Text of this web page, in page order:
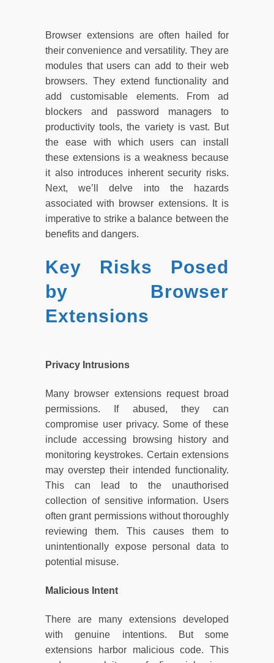
Browser extensions are often hailed for
their convenience and versatility. They are
modules that users can add to their web
browsers. They extend functionality and
add customisable elements. From ad
blockers and password managers to
productivity tools, the variety is vast. But
the ease with which users can install
these extensions is a weakness because
it also introduces inherent security risks.
Next, we’ll delve into the hazards
associated with browser extensions. It is
imperative to strike a balance between the
benefits and dangers.
Key Risks Posed
by Browser
Extensions
Privacy Intrusions
Many browser extensions request broad
permissions. If abused, they can
compromise user privacy. Some of these
include accessing browsing history and
monitoring keystrokes. Certain extensions
may overstep their intended functionality.
This can lead to the unauthorised
collection of sensitive information. Users
often grant permissions without thoroughly
reviewing them. This causes them to
unintentionally expose personal data to
potential misuse.
Malicious Intent
There are many extensions developed
with genuine intentions. But some
extensions harbor malicious code. This